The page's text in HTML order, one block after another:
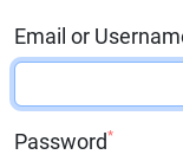
Email or
Password*